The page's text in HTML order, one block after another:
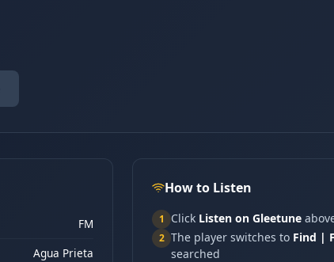
FM
Agua Prieta
How to Listen
1 Click Listen on Gleetune
2 The player switches to Find |
searched